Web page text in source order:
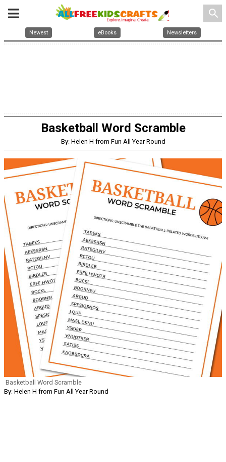
search
Newest eBooks Newsletters
Basketball Word Scramble
By: Helen H from Fun All Year Round
Basketball Word Scramble
By: Helen H from Fun All Year Round